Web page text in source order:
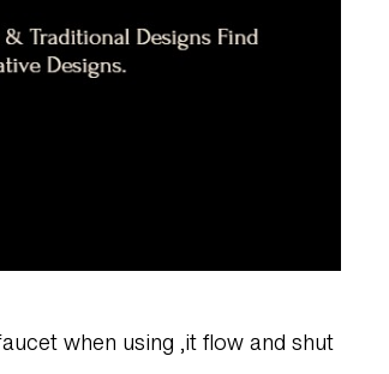
when using ,it flow and shut